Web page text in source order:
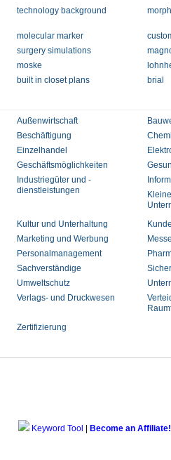
technology background
molecular marker
surgery simulations
moske
built in closet plans brial
Außenwirtschaft
Beschäftigung
Einzelhandel
Geschäftsmöglichkeiten
Industriegüter und -
dienstleistungen
Kultur und Unterhaltung
Marketing und Werbung
Personalmanagement
Sachverständige
Umweltschutz
Verlags- und Druckwesen
Zertifizierung
Keyword Tool Become an Affiliate!